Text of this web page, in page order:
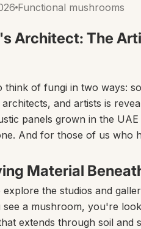
Functional mushrooms
Architect: The
think of fungi in two ways:
architects, and artists is
panels grown in the
And for those of us who
Material
the studios and
see a mushroom, you're
extends through soil and